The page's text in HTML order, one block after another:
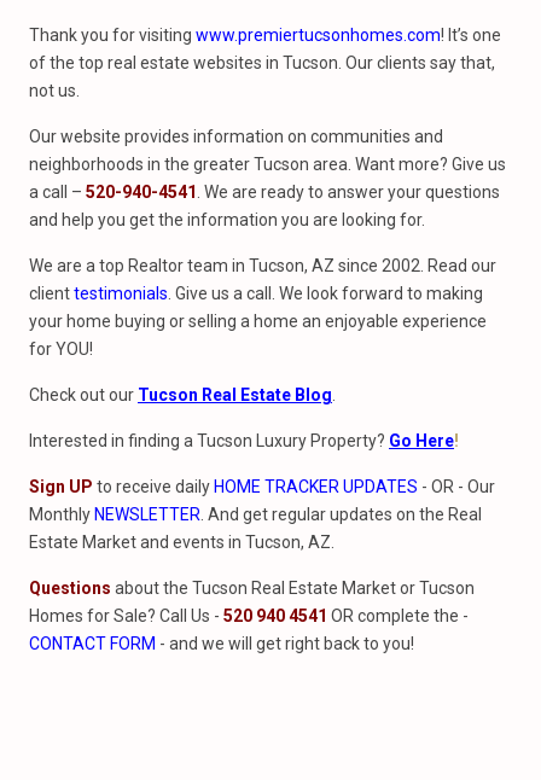
Thank you for visiting www.premiertucsonhomes.com! It’s one
of the top real estate websites in Tucson. Our clients say that,
not us.
Our website provides information on communities and
neighborhoods in the greater Tucson area. Want more? Give us
a call – 520-940-4541 . We are ready to answer your questions
and help you get the information you are looking for.
We are a top Realtor team in Tucson, AZ since 2002. Read our
clienttestimonials . Give us a call. We look forward to making
your home buying or selling a home an enjoyable experience
for YOU!
Check out our Tucson Real Estate Blog
Interested in finding a Tucson Luxury Property? Go Here!
Sign UP to receive daily HOME TRACKER UPDATES - OR - Our
Monthly NEWSLETTER . And get regular updates on the Real
Estate Market and events in Tucson, AZ.
Questions about the Tucson Real Estate Market or Tucson
Homes for Sale? Call Us - 520 940 4541 OR complete the -
CONTACT FORM - and we will get right back to you!